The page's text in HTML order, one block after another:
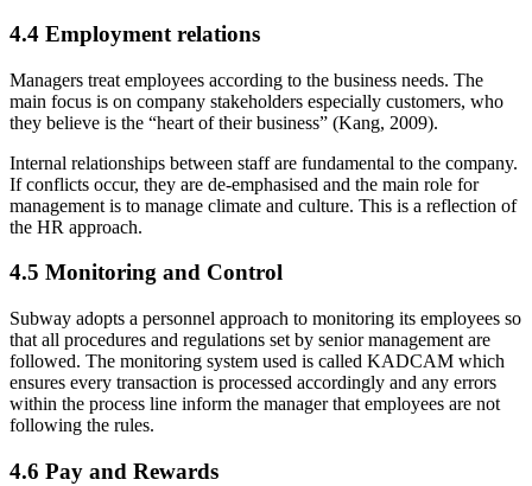
4.4 Employment relations
Managers treat employees according to the business needs. The
main focus is on company stakeholders especially customers, who
they believe is the “heart of their business” (Kang, 2009).
Internal relationships between staff are fundamental to the company.
If conflicts occur, they are de-emphasised and the main role for
management is to manage climate and culture. This is a reflection of
the HR approach.
4.5 Monitoring and Control
Subway adopts a personnel approach to monitoring its employees so
that all procedures and regulations set by senior management are
followed. The monitoring system used is called KADCAM which
ensures every transaction is processed accordingly and any errors
within the process line inform the manager that employees are not
following the rules.
4.6 Pay and Rewards